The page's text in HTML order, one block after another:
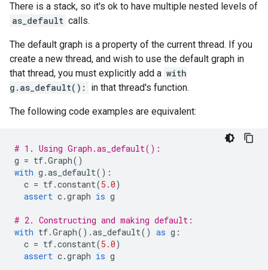
There is a stack, so it's ok to have multiple nested levels of
as_default calls.
The default graph is a property of the current thread. If you
create a new thread, and wish to use the default graph in
that thread, you must explicitly add a with
g.as_default():
in that thread's function.
The following code examples are equivalent:
# 1. Using Graph.as_default():
g = tf.Graph()
with g .as_default():
c = tf.constant(5.0)
assert c.graph is g
# 2. Constructing and making default:
with tf.Graph() .as_default() as g :
c = tf.constant(5.0)
assert c.graph is g